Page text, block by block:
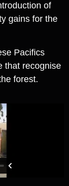
of
gains for the
Pacifics
that recognise
forest.